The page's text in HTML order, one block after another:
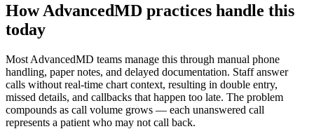
How AdvancedMD practices handle this
today
Most AdvancedMD teams manage this through manual phone
handling, paper notes, and delayed documentation. Staff answer
calls without real-time chart context, resulting in double entry,
missed details, and callbacks that happen too late. The problem
compounds as call volume grows — each unanswered call
represents a patient who may not call back.